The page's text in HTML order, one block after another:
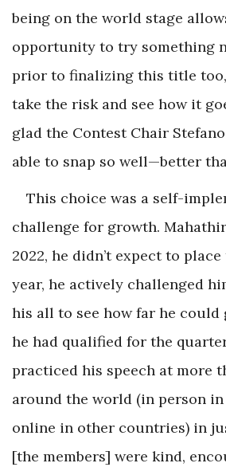
being on the world stage
opportunity to try something
prior to finalizing this title
take the risk and see how it
glad the Contest Chair
able to snap so well—better
This choice was a self-
challenge for growth.
2022, he didn’t expect to
year, he actively challenged
his all to see how far he could
he had qualified for the
practiced his speech at more
around the world (in person
online in other countries) in
[the members] were kind,